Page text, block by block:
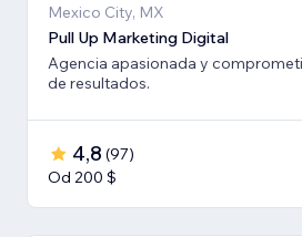
Mexico City, MX
Pull Up Marketing Digital
Agencia apasionada y
de resultados.
4,8 (97)
Od 200 $